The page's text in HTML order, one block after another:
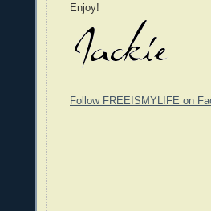
Enjoy!
Follow FREEISMYLIFE on